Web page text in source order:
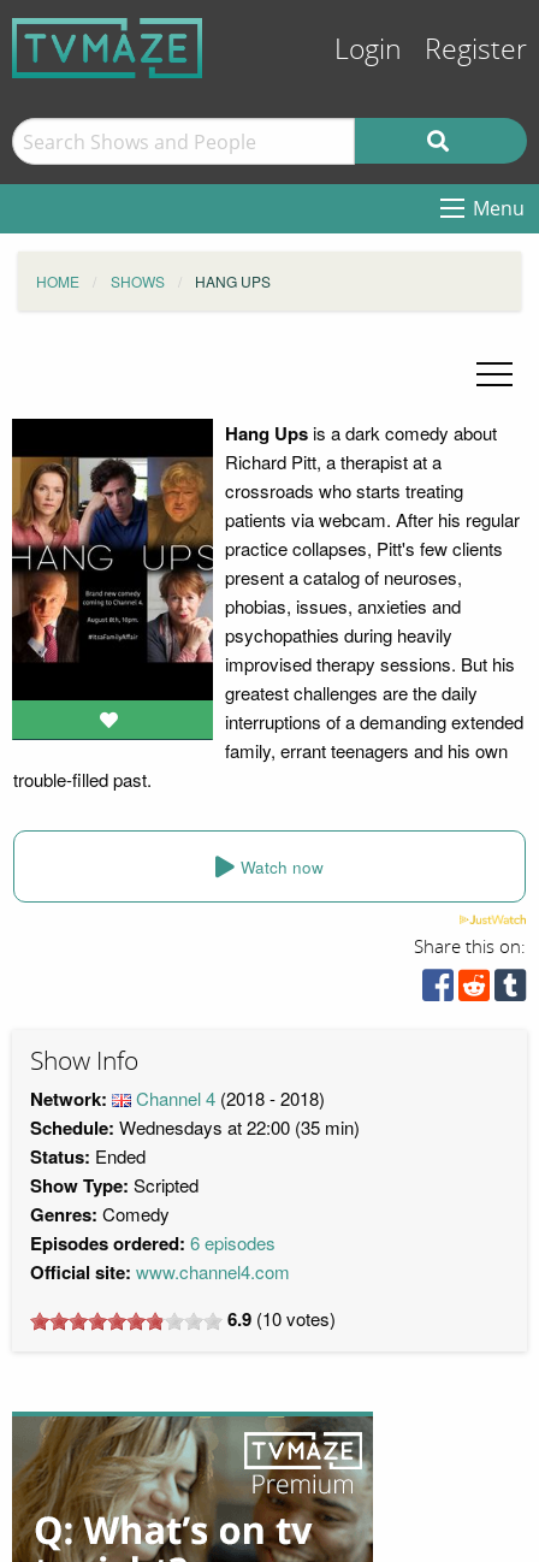
Login Register
Menu
HOME SHOWS HANG UPS
Hang Upsis a dark comedy about
Richard Pitt, a therapist at a
crossroads who starts treating
patients via webcam. After his regular
practice collapses, Pitt's few clients
present a catalog of neuroses,
phobias, issues, anxieties and
psychopathies during heavily
improvised therapy sessions. But his
greatest challenges are the daily
interruptions of a demanding extended
family, errant teenagers and his own
trouble-filled past.
Watch now
Share this on:
Show Info
Network: Channel 4 (2018 - 2018)
Schedule: Wednesdays at 22:00 (35 min)
Status: Ended
Show Type: Scripted
Genres: Comedy
Episodes ordered: 6 episodes
Official site: www.channel4.com
6.9 (10votes)